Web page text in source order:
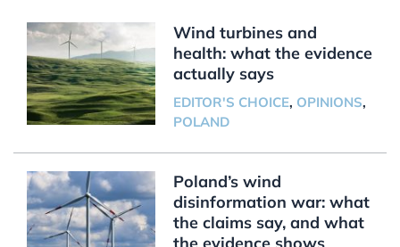
Wind turbines and
health: what the evidence
actually says
EDITOR'S CHOICE, OPINIONS,
POLAND
Poland’s wind
disinformation war: what
the claims say, and what
the evidence shows